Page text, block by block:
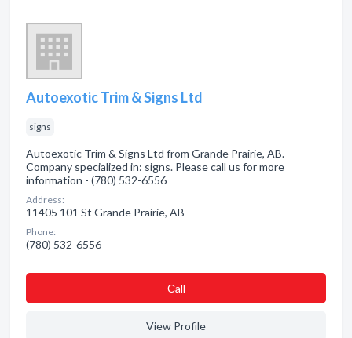
Autoexotic Trim & Signs Ltd
signs
Autoexotic Trim & Signs Ltd from Grande Prairie, AB.
Company specialized in: signs. Please call us for more
information - (780) 532-6556
Address:
11405 101 St Grande Prairie, AB
Phone:
(780) 532-6556
Сall
View Profile